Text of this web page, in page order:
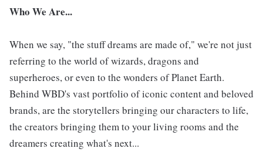
Who We Are...
When we say, "the stuff dreams are made of," we're not just
referring to the world of wizards, dragons and
superheroes, or even to the wonders of Planet Earth.
Behind WBD's vast portfolio of iconic content and beloved
brands, are the storytellers bringing our characters to life,
the creators bringing them to your living rooms and the
dreamers creating what's next...